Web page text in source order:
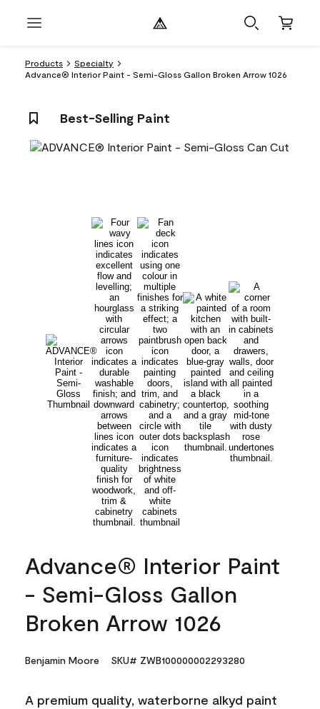
Products
Specialty
Advance® Interior Paint - Semi-Gloss Gallon Broken Arrow 1026
Best-Selling Paint
Advance® Interior Paint
- Semi-Gloss Gallon
Broken Arrow 1026
Benjamin Moore SKU# ZWB100000002293280
A premium quality, waterborne alkyd paint